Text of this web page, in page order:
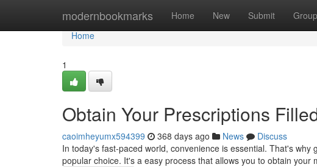
modernbookmarks Home New Submit
Home
Home
1
Obtain Your Prescriptions
caoimheyumx594399 368 days ago News
Discuss
In today's fast-paced world, convenience is essential. That's
popular choice. It's a easy process that allows you to obtain your